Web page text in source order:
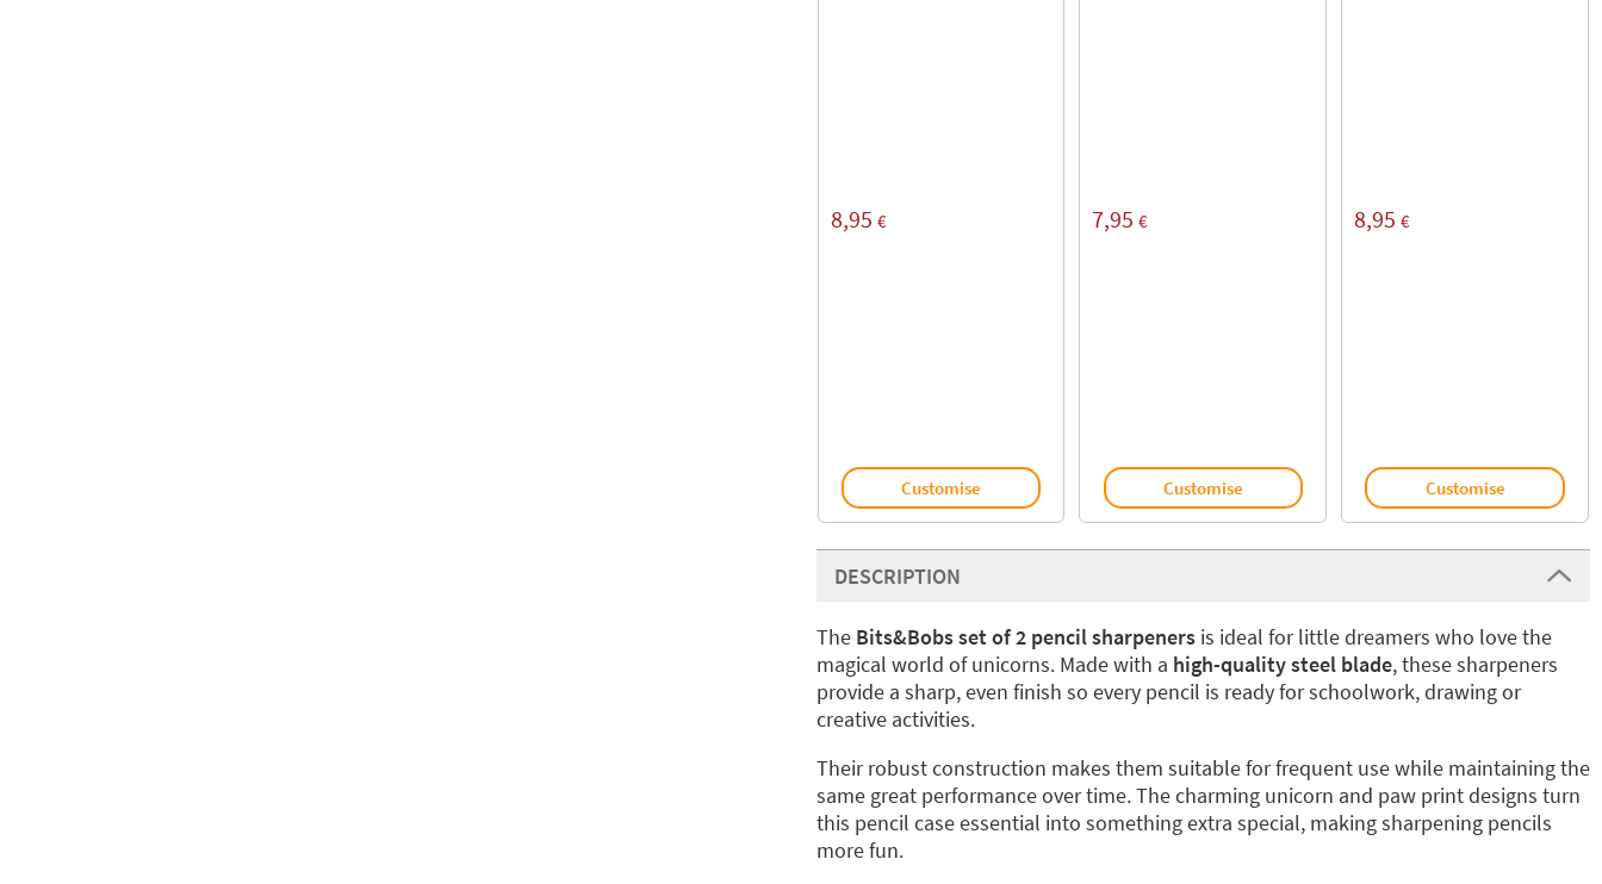
8,95 €
Customise
7,95 €
Customise
8,95 €
Customise
DESCRIPTION
The Bits&Bobs set of 2 pencil sharpenersis ideal for little dreamers who love the
magical world of unicorns. Made with a high-quality steel blade, these sharpeners
provide a sharp, even finish so every pencil is ready for schoolwork, drawing or
creative activities.
Their robust construction makes them suitable for frequent use while maintaining the
same great performance over time. The charming unicorn and paw print designs turn
this pencil case essential into something extra special, making sharpening pencils
more fun.